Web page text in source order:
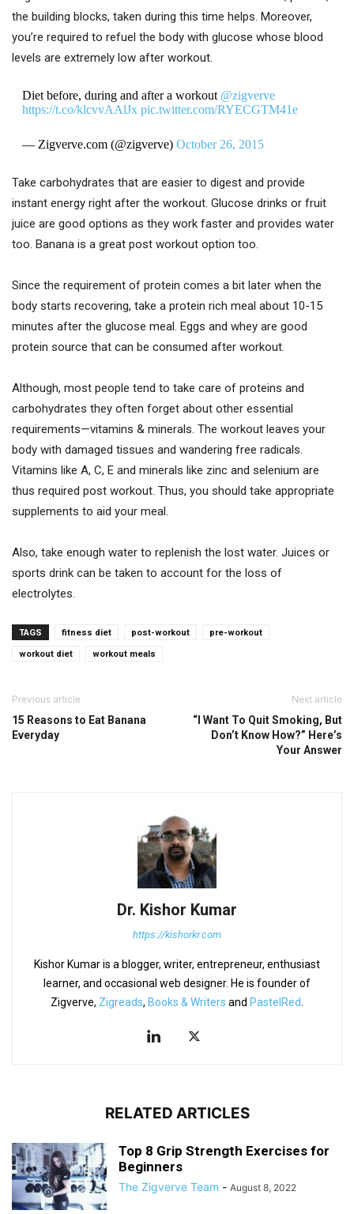
the building blocks, taken during this time helps. Moreover,
you’re required to refuel the body with glucose whose blood
levels are extremely low after workout.
Diet before, during and after a workout @zigverve
https://t.co/klcvvAAlJx pic.twitter.com/RYECGTM41e
— Zigverve.com (@zigverve) October 26, 2015
Take carbohydrates that are easier to digest and provide
instant energy right after the workout. Glucose drinks or fruit
juice are good options as they work faster and provides water
too. Banana is a great post workout option too.
Since the requirement of protein comes a bit later when the
body starts recovering, take a protein rich meal about 10-15
minutes after the glucose meal. Eggs and whey are good
protein source that can be consumed after workout.
Although, most people tend to take care of proteins and
carbohydrates they often forget about other essential
requirements—vitamins & minerals. The workout leaves your
body with damaged tissues and wandering free radicals.
Vitamins like A, C, E and minerals like zinc and selenium are
thus required post workout. Thus, you should take appropriate
supplements to aid your meal.
Also, take enough water to replenish the lost water. Juices or
sports drink can be taken to account for the loss of
electrolytes.
TAGS fitness diet post-workout pre-workout
workout diet workout meals
Previous article
15 Reasons to Eat Banana
Everyday
Next article
“I Want To Quit Smoking, But
Don’t Know How?” Here’s
Your Answer
Dr. Kishor Kumar
https://kishorkr.com
Kishor Kumar is a blogger, writer, entrepreneur, enthusiast
learner, and occasional web designer. He is founder of
Zigverve, Zigreads, Books & Writers and PastelRed
RELATED ARTICLES
Top 8 Grip Strength Exercises for
Beginners
The Zigverve Team - August 8, 2022